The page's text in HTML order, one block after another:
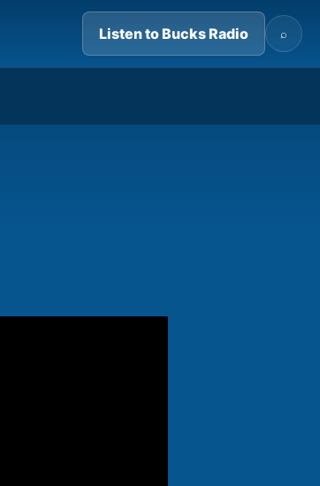
Listen to Bucks Radio ⌕